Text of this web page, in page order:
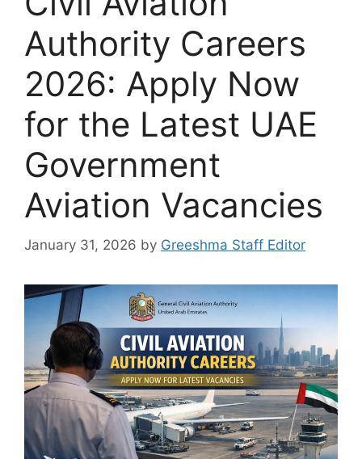
Authority Careers
2026: Apply Now
for the Latest UAE
Government
Aviation Vacancies
January 31, 2026 by Greeshma Staff Editor